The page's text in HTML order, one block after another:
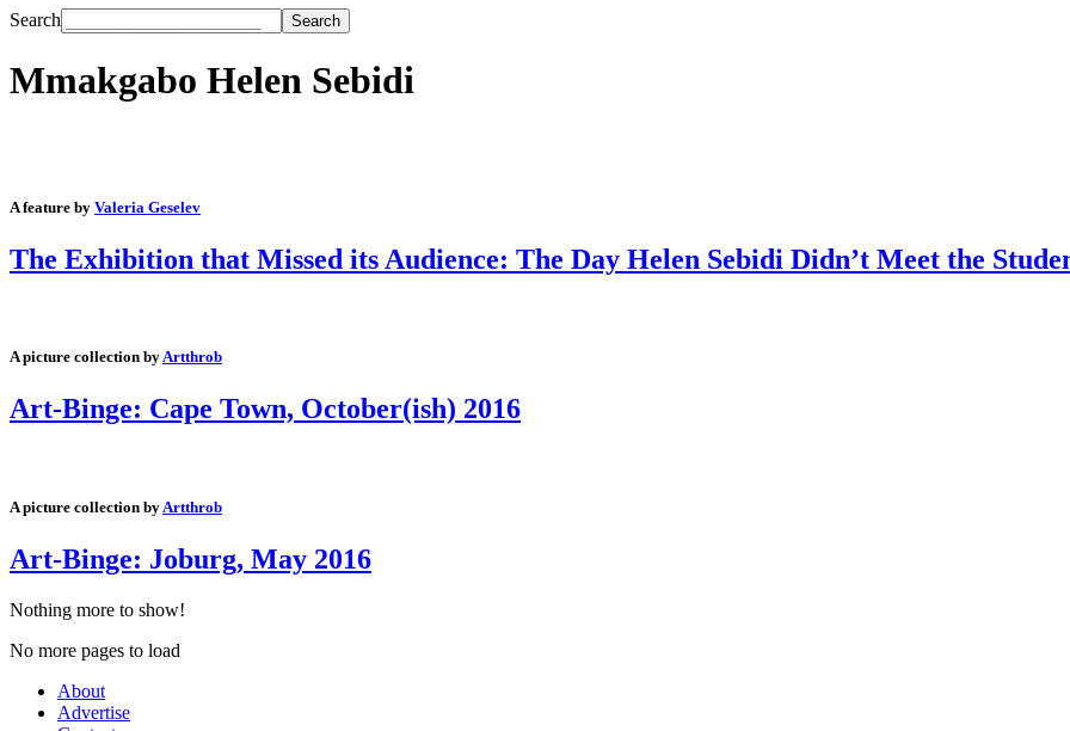
Search
Mmakgabo Helen Sebidi
A feature by Valeria Geselev
The Exhibition that Missed its Audience: The Day Helen Sebidi Didn’t Meet the
A picture collection byArtthrob
Art-Binge: Cape Town, October(ish) 2016
A picture collection by Artthrob
Art-Binge: Joburg, May 2016
Nothing more to show!
No more pages to load
About
Advertise